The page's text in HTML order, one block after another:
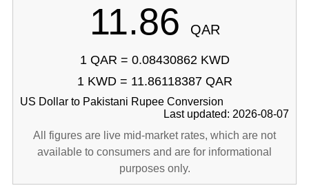
11.86 QAR
1 QAR = 0.08430862 KWD
1 KWD = 11.86118387 QAR
US Dollar to Pakistani Rupee Conversion
Last updated: 2026-08-07
All figures are live mid-market rates, which are not
available to consumers and are for informational
purposes only.